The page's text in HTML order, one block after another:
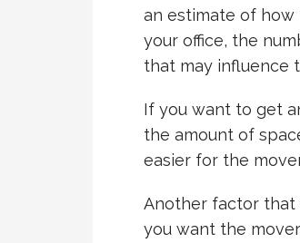
an estimate of how
your office, the
that may influence
If you want to get
the amount of
easier for the
Another factor that
you want the